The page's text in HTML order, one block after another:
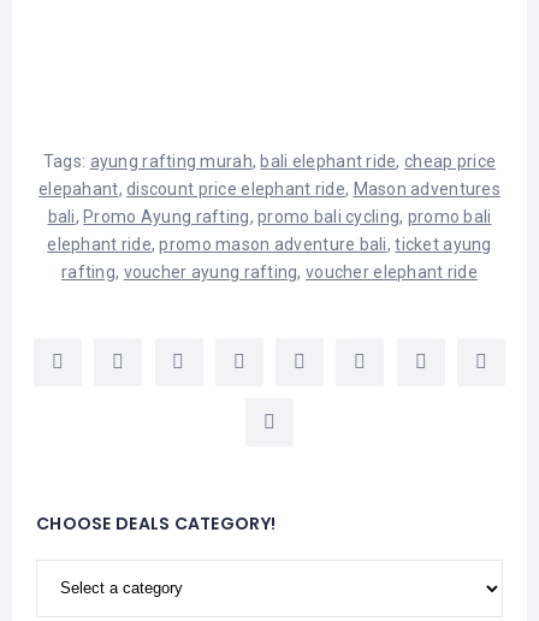
Tags: ayung rafting murah,bali elephant ride,cheap price
elepahant,discount price elephant ride, Mason adventures
bali,Promo Ayung rafting,promo bali cycling, promo bali
elephant ride,promo mason adventure bali,ticket ayung
rafting, voucher ayung rafting,voucher elephant ride
CHOOSE DEALS CATEGORY!